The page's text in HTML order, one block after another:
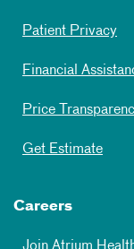
Patient Privacy
Financial
Price
Get Estimate
Careers